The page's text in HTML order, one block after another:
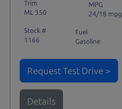
Trim
ML 350
MPG
24/18 mpg
Stock #
1166
Fuel
Gasoline
Request Test Drive >
Details